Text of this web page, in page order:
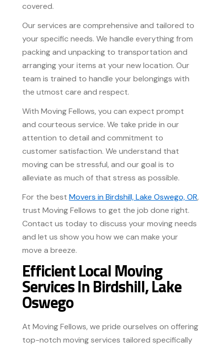
covered.
Our services are comprehensive and tailored to
your specific needs. We handle everything from
packing and unpacking to transportation and
arranging your items at your new location. Our
team is trained to handle your belongings with
the utmost care and respect.
With Moving Fellows, you can expect prompt
and courteous service. We take pride in our
attention to detail and commitment to
customer satisfaction. We understand that
moving can be stressful, and our goal is to
alleviate as much of that stress as possible.
For the best Movers in Birdshill, Lake Oswego, OR,
trust Moving Fellows to get the job done right.
Contact us today to discuss your moving needs
and let us show you how we can make your
move a breeze.
Efficient Local Moving
Services In Birdshill, Lake
Oswego
At Moving Fellows, we pride ourselves on offering
top-notch moving services tailored specifically